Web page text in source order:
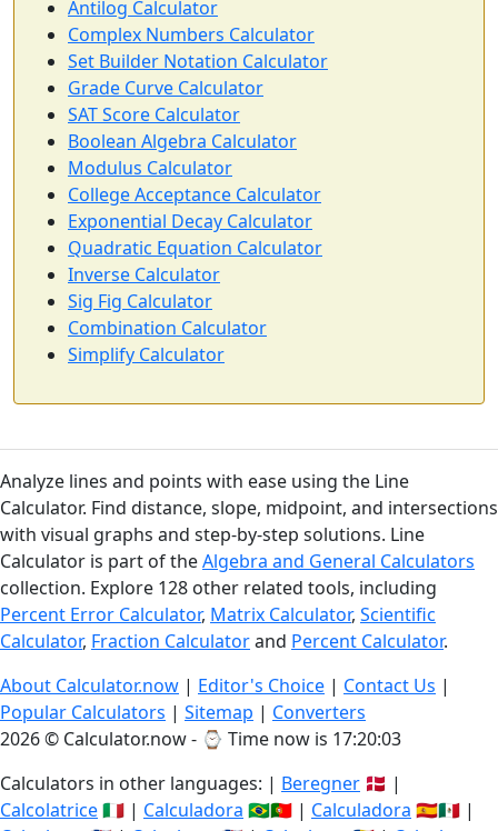
Antilog Calculator
Complex Numbers Calculator
Set Builder Notation Calculator
Grade Curve Calculator
SAT Score Calculator
Boolean Algebra Calculator
Modulus Calculator
College Acceptance Calculator
Exponential Decay Calculator
Quadratic Equation Calculator
Inverse Calculator
Sig Fig Calculator
Combination Calculator
Simplify Calculator
Analyze lines and points with ease using the Line
Calculator. Find distance, slope, midpoint, and intersections
with visual graphs and step-by-step solutions. Line
Calculator is part of theAlgebra and General Calculators
collection. Explore 128 other related tools, including
Percent Error Calculator, Matrix Calculator, Scientific
Calculator, Fraction Calculatorand Percent Calculator.
About Calculator.now | Editor's Choice | Contact Us |
Popular Calculators | Sitemap | Converters
2026 © Calculator.now - ⌚ Time now is 17:20:03
Calculators in other languages: | Beregner 🇩🇰 |
Calcolatrice🇮🇹 | Calculadora 🇧🇷🇵🇹 | Calculadora 🇪🇸🇲🇽 |